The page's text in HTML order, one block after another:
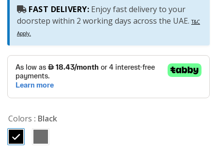
FAST DELIVERY: Enjoy fast delivery to your
doorstep within 2 working days across the UAE.T&C
Apply.
Colors : Black